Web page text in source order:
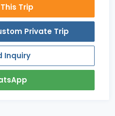
Trip
Private Trip
Inquiry